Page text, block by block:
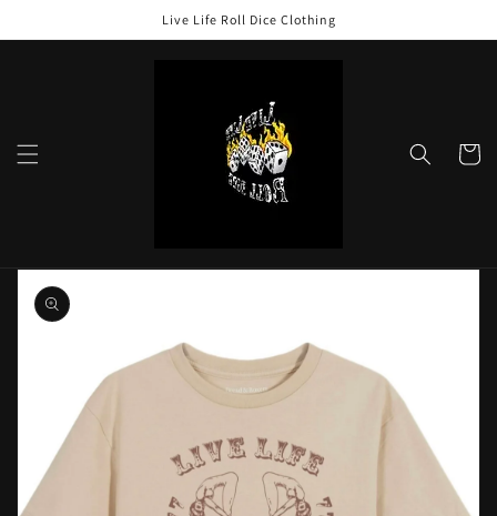
Live Life Roll Dice Clothing
Cart
Skip to
product
information